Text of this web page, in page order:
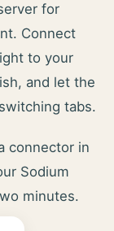
for
Connect
to your
and let the
tabs.
connector in
Sodium
minutes.